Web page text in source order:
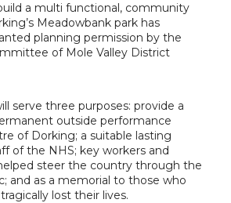
a multi functional, community
Meadowbank park has
planning permission by the
of Mole Valley District
serve three purposes: provide a
outside performance
of Dorking; a suitable lasting
of the NHS; key workers and
steer the country through the
and as a memorial to those who
lost their lives.